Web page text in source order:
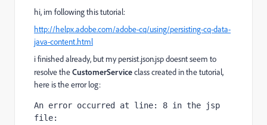
hi, im following this tutorial:
http://helpx.adobe.com/adobe-cq/using/persisting-cq-data-
java-content.html
i finished already, but my persist.json.jsp doesnt seem to
resolve theCustomerServiceclass created in the tutorial,
here is the error log:
An error occurred at line: 8 in the jsp
file: